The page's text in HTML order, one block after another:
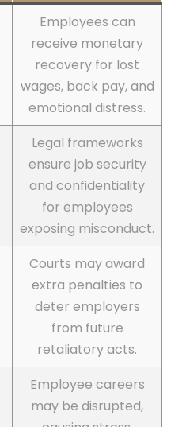
Employees can
receive monetary
recovery for lost
wages, back pay, and
emotional distress.
Legal frameworks
ensure job security
and confidentiality
for employees
exposing misconduct.
Courts may award
extra penalties to
deter employers
from future
retaliatory acts.
Employee careers
may be disrupted,